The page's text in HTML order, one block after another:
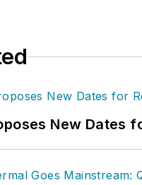
New Dates